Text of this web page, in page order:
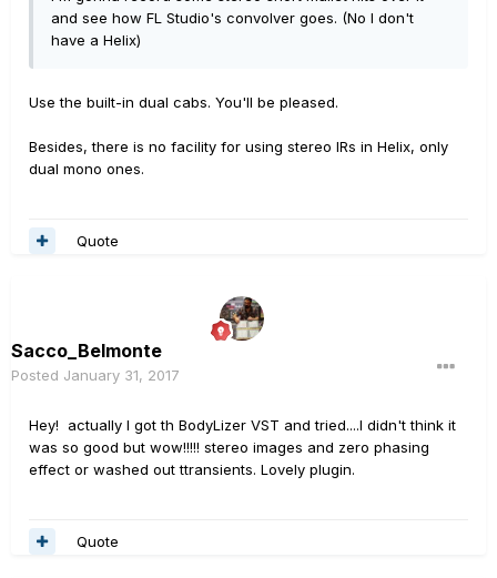
and see how FL Studio's convolver goes. (No I don't
have a Helix)
Use the built-in dual cabs. You'll be pleased.
Besides, there is no facility for using stereo IRs in Helix, only
dual mono ones.
Quote
Sacco_Belmonte
Posted January 31, 2017
Hey! actually I got th BodyLizer VST and tried....I didn't think it
was so good but wow!!!!! stereo images and zero phasing
effect or washed out ttransients. Lovely plugin.
Quote